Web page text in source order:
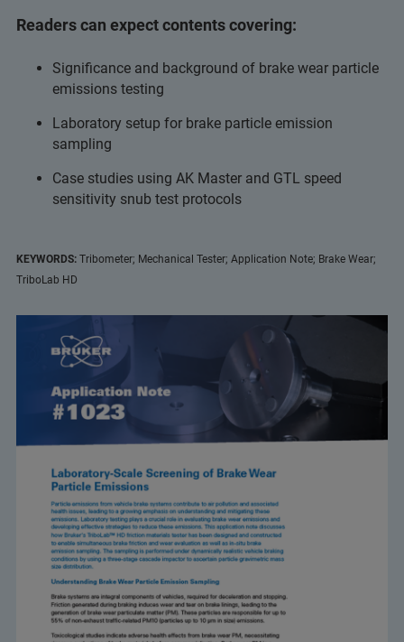
Readers can expect contents covering:
Significance and background of brake wear particle
emissions testing
Laboratory setup for brake particle emission
sampling
Case studies using AK Master and GTL speed
sensitivity snub test protocols
KEYWORDS: Tribometer; Mechanical Tester; Application Note; Brake Wear;
TriboLab HD